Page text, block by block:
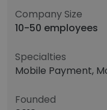
Company Size
10-50 employees
Specialties
Mobile Payment,
Founded